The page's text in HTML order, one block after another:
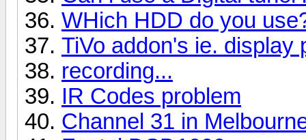
WHich HDD do you
TiVo addon's ie. display
recording...
IR Codes problem
Channel 31 in